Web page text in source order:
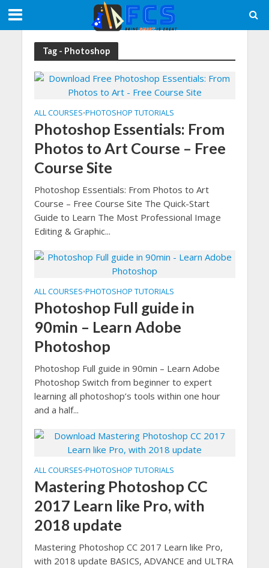
Tag - Photoshop
ALL COURSES•PHOTOSHOP TUTORIALS
Photoshop Essentials: From
Photos to Art Course – Free
Course Site
Photoshop Essentials: From Photos to Art
Course – Free Course Site The Quick-Start
Guide to Learn The Most Professional Image
Editing & Graphic...
ALL COURSES•PHOTOSHOP TUTORIALS
Photoshop Full guide in
90min – Learn Adobe
Photoshop
Photoshop Full guide in 90min – Learn Adobe
Photoshop Switch from beginner to expert
learning all photoshop’s tools within one hour
and a half...
ALL COURSES•PHOTOSHOP TUTORIALS
Mastering Photoshop CC
2017 Learn like Pro, with
2018 update
Mastering Photoshop CC 2017 Learn like Pro,
with 2018 update BASICS, ADVANCE and ULTRA